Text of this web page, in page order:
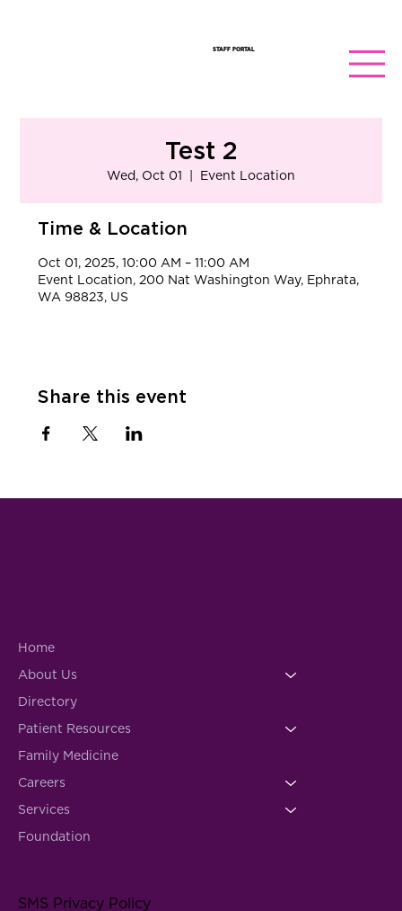
STAFF PORTAL
Test 2
Wed, Oct 01 Event Location
Time & Location
Oct 01, 2025, 10:00 AM – 11:00 AM
Event Location, 200 Nat Washington Way, Ephrata,
WA 98823, US
Share this event
Home
About Us
Directory
Patient Resources
Family Medicine
Careers
Services
Foundation
SMS Privacy Policy